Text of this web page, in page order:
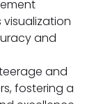
and
and
fostering a